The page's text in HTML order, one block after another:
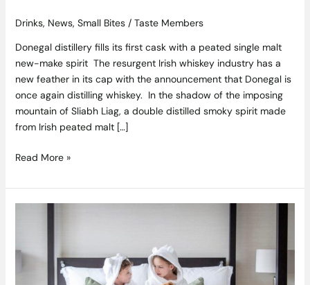
Drinks, News, Small Bites/ Taste Members
Donegal distillery fills its first cask with a peated single malt
new-make spirit The resurgent Irish whiskey industry has a
new feather in its cap with the announcement that Donegal is
once again distilling whiskey. In the shadow of the imposing
mountain of Sliabh Liag, a double distilled smoky spirit made
from Irish peated malt […]
Read More »
staycation
to